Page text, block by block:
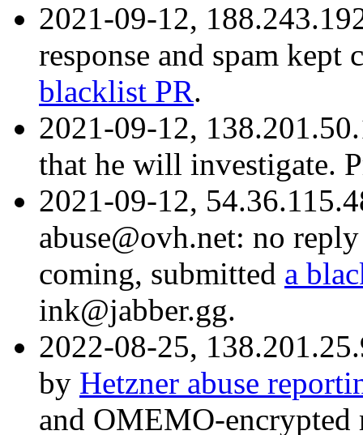
2021-09-12,
response and spam
blacklist PR.
2021-09-12,
that he will investigate.
2021-09-12,
abuse@ovh.net: no
coming, submitted a
ink@jabber.gg.
2022-08-25,
by Hetzner abuse
and OMEMO-encrypted